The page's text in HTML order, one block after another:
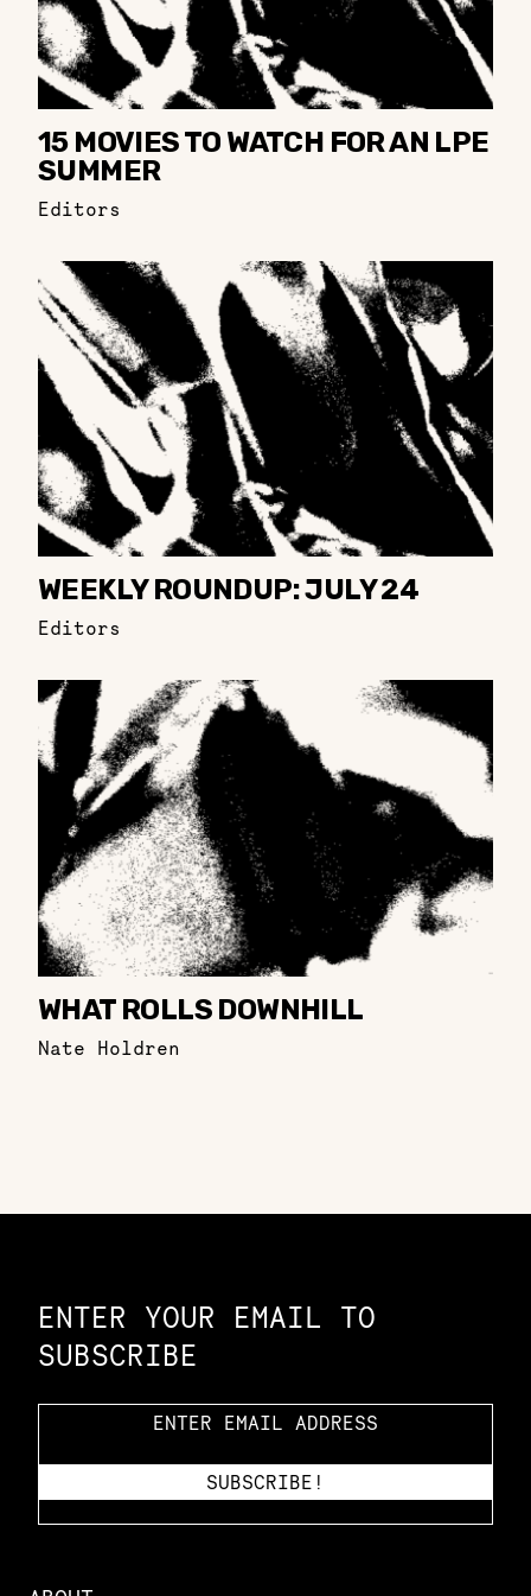
15 MOVIES TO WATCH FOR AN LPE
SUMMER
Editors
WEEKLY ROUNDUP: JULY 24
Editors
WHAT ROLLS DOWNHILL
Nate Holdren
ENTER YOUR EMAIL TO
SUBSCRIBE